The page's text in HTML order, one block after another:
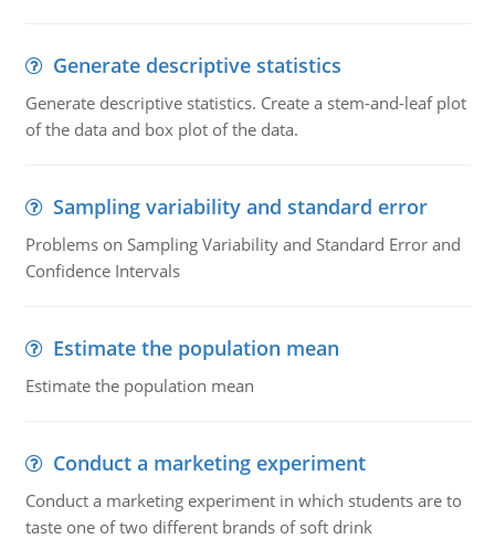
Generate descriptive statistics
Generate descriptive statistics. Create a stem-and-leaf plot
of the data and box plot of the data.
Sampling variability and standard error
Problems on Sampling Variability and Standard Error and
Confidence Intervals
Estimate the population mean
Estimate the population mean
Conduct a marketing experiment
Conduct a marketing experiment in which students are to
taste one of two different brands of soft drink